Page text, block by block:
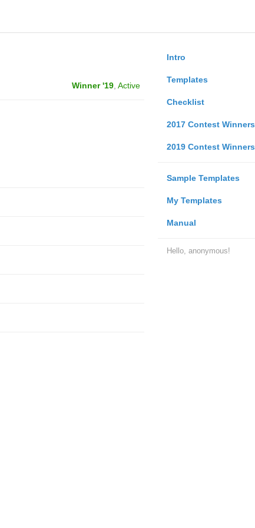
Intro
Templates
Checklist
2017 Contest Winners
2019 Contest Winners
Sample Templates
My Templates
Manual
Hello, anonymous!
Winner '19, Active